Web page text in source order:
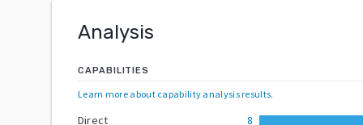
Analysis
CAPABILITIES
Learn more about capability analysis results.
Direct
8